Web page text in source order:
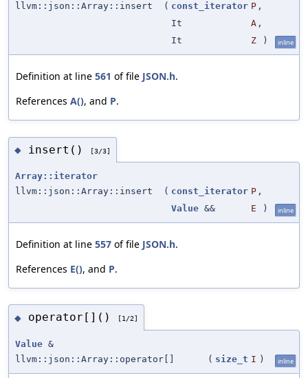
llvm::json::Array::insert
( const_iterator P ,
It
A ,
It
Z ) inline
Definition at line 561 of file JSON.h.
References A(), and P.
◆ insert() [3/3]
Array::iterator
llvm::json::Array::insert
( const_iterator P ,
Value && E ) inline
Definition at line 557 of file JSON.h.
References E(), and P.
◆ operator[]() [1/2]
Value &
llvm::json::Array::operator[]
( size_t I ) inline